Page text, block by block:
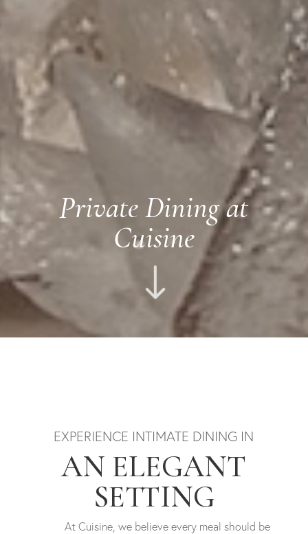
Private Dining at
Cuisine
"
EXPERIENCE INTIMATE DINING IN
AN ELEGANT
SETTING
At Cuisine, we believe every meal should be